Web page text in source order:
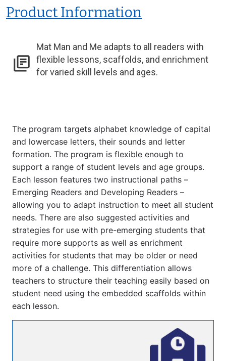
Product Information
Mat Man and Me adapts to all readers with
flexible lessons, scaffolds, and enrichment
for varied skill levels and ages.
The program targets alphabet knowledge of capital
and lowercase letters, their sounds and letter
formation. The program is flexible enough to
support a range of student levels and age groups.
Each lesson features two instructional paths –
Emerging Readers and Developing Readers –
allowing you to adapt instruction to meet all student
needs. There are also suggested activities and
strategies for use with pre-emerging students that
require more supports as well as enrichment
activities for students that may be older or need
more of a challenge. This differentiation allows
teachers to structure their teaching easily based on
student need using the embedded scaffolds within
each lesson.